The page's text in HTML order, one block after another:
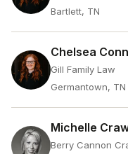
Bartlett, TN
Chelsea
Gill Family Law
Germantown, TN
Michelle
Berry Cannon